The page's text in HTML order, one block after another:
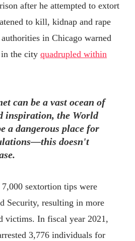
after he attempted to extort
to kill, kidnap and rape
in Chicago warned
in the city quadrupled within
can be a vast ocean of
inspiration, the World
a dangerous place for
doesn't
sextortion tips were
Security, resulting in more
victims. In fiscal year 2021,
3,776 individuals for